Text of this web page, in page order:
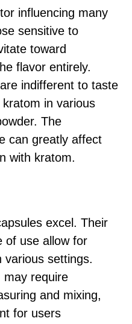
influencing many
sensitive to
toward
flavor entirely.
indifferent to taste
in various
The
can greatly affect
with kratom.
excel. Their
of use allow for
various settings.
may require
and mixing,
for users